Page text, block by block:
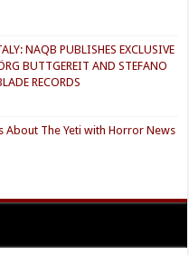
NAQB PUBLISHES EXCLUSIVE
BUTTGEREIT AND STEFANO
RECORDS
About The Yeti with Horror News